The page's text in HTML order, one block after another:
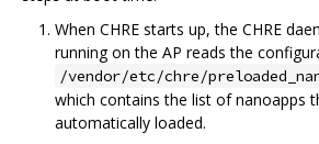
When CHRE starts up, the CHRE
running on the AP reads the
/vendor/etc/chre/
which contains the list of nanoapps
automatically loaded.